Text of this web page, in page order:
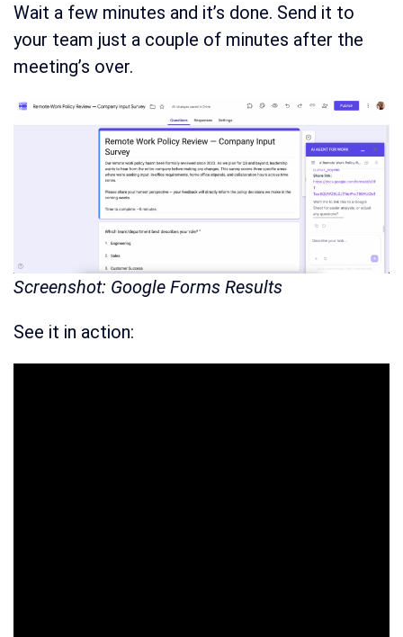
Wait a few minutes and it’s done. Send it to
your team just a couple of minutes after the
meeting’s over.
Screenshot: Google Forms Results
See it in action: